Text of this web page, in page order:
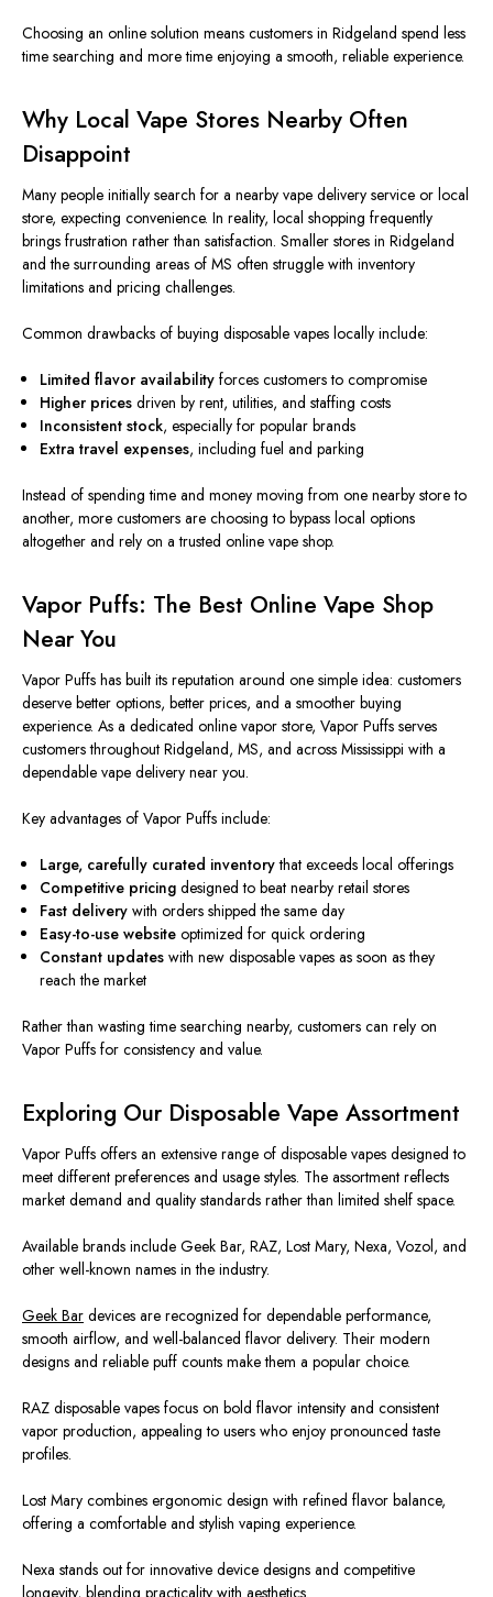
Choosing an online solution means customers in Ridgeland spend less
time searching and more time enjoying a smooth, reliable experience.
Why Local Vape Stores Nearby Often
Disappoint
Many people initially search for a nearby vape delivery service or local
store, expecting convenience. In reality, local shopping frequently
brings frustration rather than satisfaction. Smaller stores in Ridgeland
and the surrounding areas of MS often struggle with inventory
limitations and pricing challenges.
Common drawbacks of buying disposable vapes locally include:
Limited flavor availability forces customers to compromise
Higher prices driven by rent, utilities, and staffing costs
Inconsistent stock, especially for popular brands
Extra travel expenses, including fuel and parking
Instead of spending time and money moving from one nearby store to
another, more customers are choosing to bypass local options
altogether and rely on a trusted online vape shop.
Vapor Puffs: The Best Online Vape Shop
Near You
Vapor Puffs has built its reputation around one simple idea: customers
deserve better options, better prices, and a smoother buying
experience. As a dedicated online vapor store, Vapor Puffs serves
customers throughout Ridgeland, MS, and across Mississippi with a
dependable vape delivery near you.
Key advantages of Vapor Puffs include:
Large, carefully curated inventorythat exceeds local offerings
Competitive pricing designed to beat nearby retail stores
Fast delivery with orders shipped the same day
Easy-to-use website optimized for quick ordering
Constant updates with new disposable vapes as soon as they
reach the market
Rather than wasting time searching nearby, customers can rely on
Vapor Puffs for consistency and value.
Exploring Our Disposable Vape Assortment
Vapor Puffs offers an extensive range of disposable vapes designed to
meet different preferences and usage styles. The assortment reflects
market demand and quality standards ratherthan limited shelf space.
Available brands include Geek Bar, RAZ, Lost Mary, Nexa, Vozol, and
other well-known names in the industry.
Geek Bar devices are recognized for dependable performance,
smooth airflow, and well-balanced flavor delivery. Their modern
designs and reliable puff counts make them a popular choice.
RAZ disposable vapes focus on bold flavor intensity and consistent
vapor production, appealing to users who enjoy pronounced taste
profiles.
Lost Mary combines ergonomic design with refined flavor balance,
offering a comfortable and stylish vaping experience.
Nexa stands out for innovative device designs and competitive